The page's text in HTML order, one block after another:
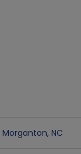
Morganton, NC